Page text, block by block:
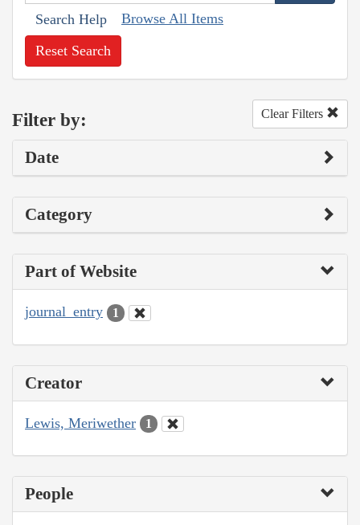
Search Help Browse All Items
Reset Search
Filter by: Clear Filters
Date
Category
Part of Website
journal_entry 1
Creator
Lewis, Meriwether 1
People